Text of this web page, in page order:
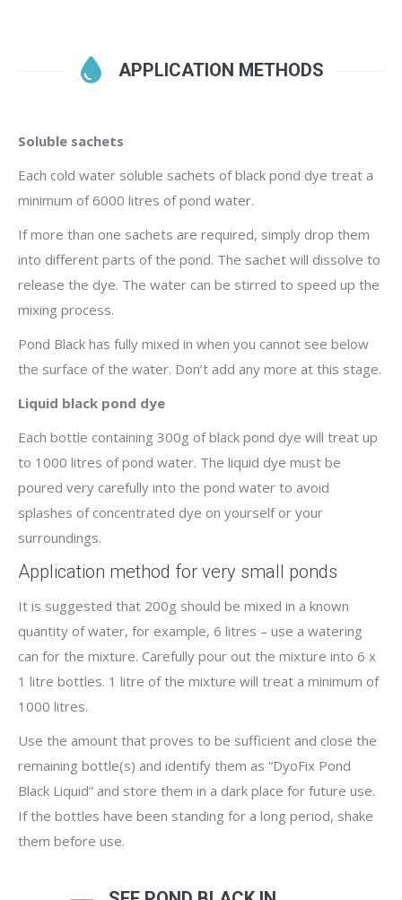
APPLICATION METHODS
Soluble sachets
Each cold water soluble sachets of black pond dye treat a
minimum of 6000 litres of pond water.
If more than one sachets are required, simply drop them
into different parts of the pond. The sachet will dissolve to
release the dye. The water can be stirred to speed up the
mixing process.
Pond Black has fully mixed in when you cannot see below
the surface of the water. Don’t add any more at this stage.
Liquid black pond dye
Each bottle containing 300g of black pond dye will treat up
to 1000 litres of pond water. The liquid dye must be
poured very carefully into the pond water to avoid
splashes of concentrated dye on yourself or your
surroundings.
Application method for very small ponds
It is suggested that 200g should be mixed in a known
quantity of water, for example, 6 litres – use a watering
can for the mixture. Carefully pour out the mixture into 6 x
1 litre bottles. 1 litre of the mixture will treat a minimum of
1000 litres.
Use the amount that proves to be sufficient and close the
remaining bottle(s) and identify them as “DyoFix Pond
Black Liquid” and store them in a dark place for future use.
If the bottles have been standing for a long period, shake
them before use.